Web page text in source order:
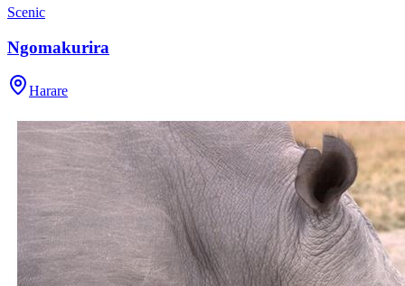
Scenic
Ngomakurira
Harare